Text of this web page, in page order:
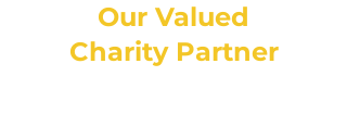
Our Valued
Charity Partner